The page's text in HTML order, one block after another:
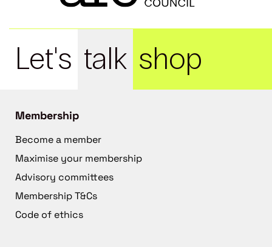
Let's talk shop
Membership
Become a member
Maximise your membership
Advisory committees
Membership T&Cs
Code of ethics